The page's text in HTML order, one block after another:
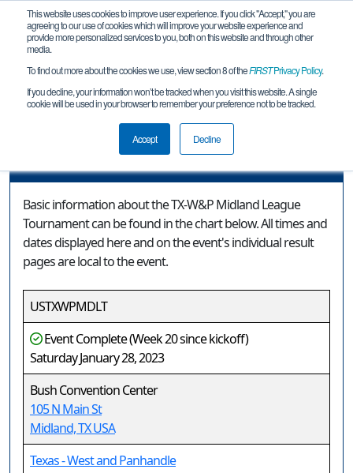
This website uses cookies to improve user experience. If you click "Accept," you are
agreeing to our use of cookies which will improve your website experience and
provide more personalized services to you, both on this website and through other
media.
To find out more about the cookies we use, view section 8 of theFIRSTPrivacy Policy.
If you decline, your information won’t be tracked when you visit this website. A single
cookie will be used in your browser to remember your preference not to be tracked.
Accept Decline
Event Information
TX-W&P Midland League Tournament
Basic information about the TX-W&P Midland League
Tournament can be found in the chart below. All times and
dates displayed here and on the event's individual result
pages are local to the event.
USTXWPMDLT
Event Complete (Week 20 since kickoff)
Saturday January 28, 2023
Bush Convention Center
105 N Main St
Midland, TX USA
Texas - West and Panhandle